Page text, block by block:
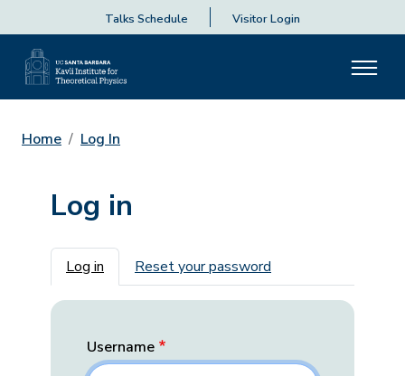
Talks Schedule Visitor Login
Home Log In
Log in
Primary tabs
Log in Reset your password
Username